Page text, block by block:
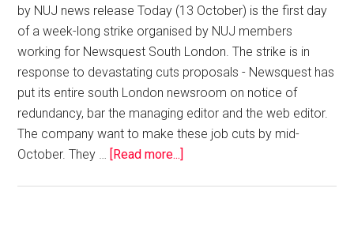
by NUJ news release Today (13 October) is the first day
of a week-long strike organised by NUJ members
working for Newsquest South London. The strike is in
response to devastating cuts proposals - Newsquest has
put its entire south London newsroom on notice of
redundancy, bar the managing editor and the web editor.
The company want to make these job cuts by mid-
October. They … [Read more...]